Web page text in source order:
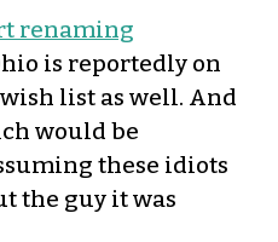
renaming
is reportedly on
list as well. And
would be
these idiots
the guy it was